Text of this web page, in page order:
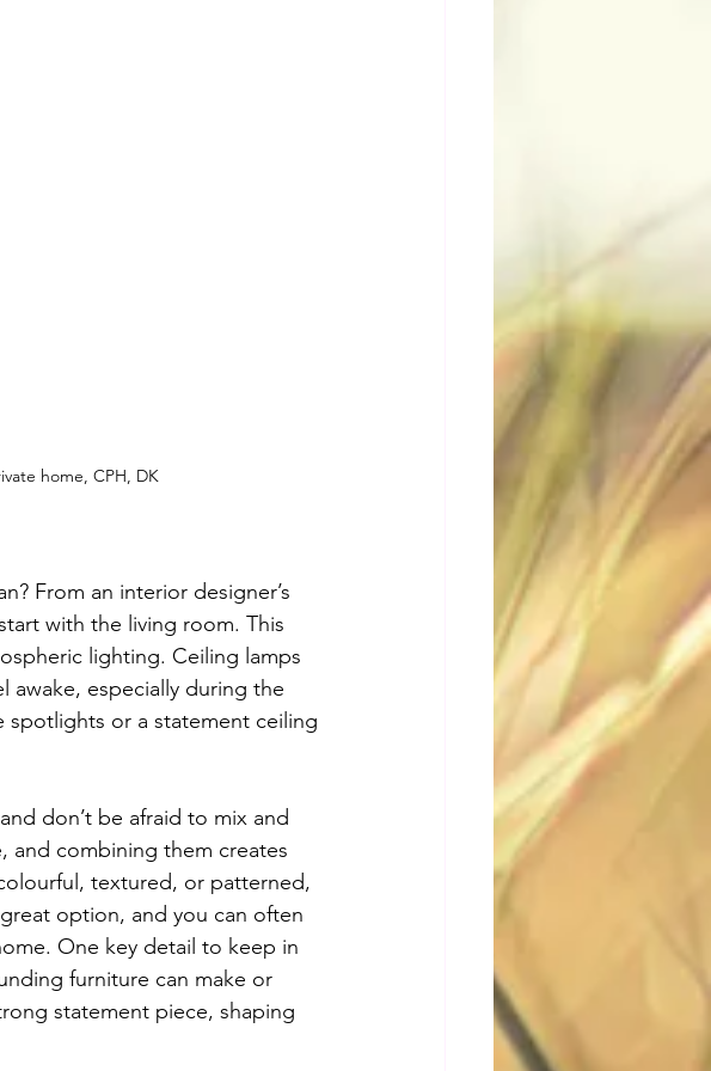
home, CPH, DK
From an interior designer’s
with the living room. This
lighting. Ceiling lamps
especially during the
spotlights or a statement ceiling
don’t be afraid to mix and
and combining them creates
textured, or patterned,
option, and you can often
One key detail to keep in
furniture can make or
statement piece, shaping